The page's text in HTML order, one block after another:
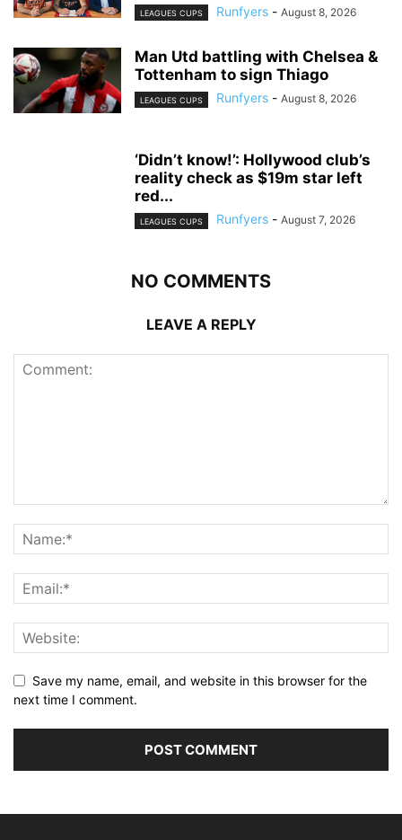
LEAGUES CUPS Runfyers - August 8, 2026
Man Utd battling with Chelsea &
Tottenham to sign Thiago
LEAGUES CUPS Runfyers - August 8, 2026
‘Didn’t know!’: Hollywood club’s
reality check as $19m star left
red...
LEAGUES CUPS Runfyers - August 7, 2026
NO COMMENTS
LEAVE A REPLY
Save my name, email, and website in this browser for the
next time I comment.